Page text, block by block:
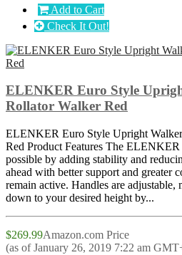
Add to Cart
Check It Out!
ELENKER Euro Style
Rollator Walker Red
ELENKER Euro Style Upright
Red Product Features The
possible by adding stability and
ahead with better support and greater
remain active. Handles are adjustable,
down to your desired height by...
$269.99Amazon.com Price
(as of January 26, 2019 7:22 am